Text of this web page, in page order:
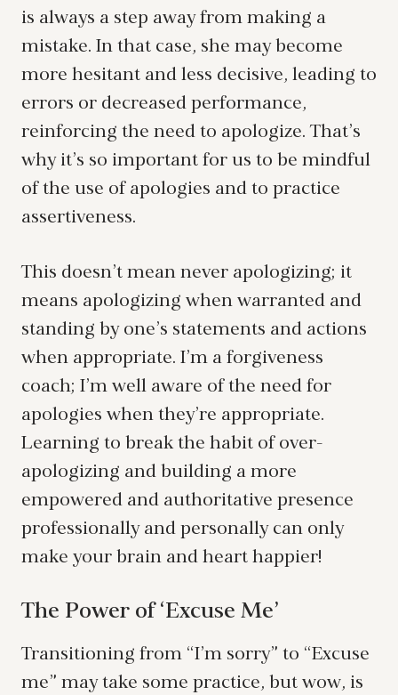
is always a step away from making a
mistake. In that case, she may become
more hesitant and less decisive, leading to
errors or decreased performance,
reinforcing the need to apologize. That’s
why it’s so important for us to be mindful
of the use of apologies and to practice
assertiveness.
This doesn’t mean never apologizing; it
means apologizing when warranted and
standing by one’s statements and actions
when appropriate. I’m a forgiveness
coach; I’m well aware of the need for
apologies when they’re appropriate.
Learning to break the habit of over-
apologizing and building a more
empowered and authoritative presence
professionally and personally can only
make your brain and heart happier!
The Power of ‘Excuse Me’
Transitioning from “I’m sorry” to “Excuse
me” may take some practice, but wow, is